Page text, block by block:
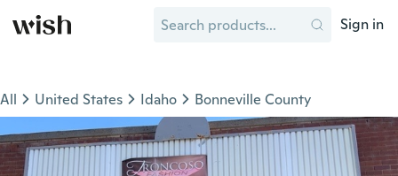
Sign in
All United States Idaho Bonneville County